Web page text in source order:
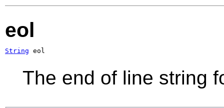
eol
String eol
The end of line string